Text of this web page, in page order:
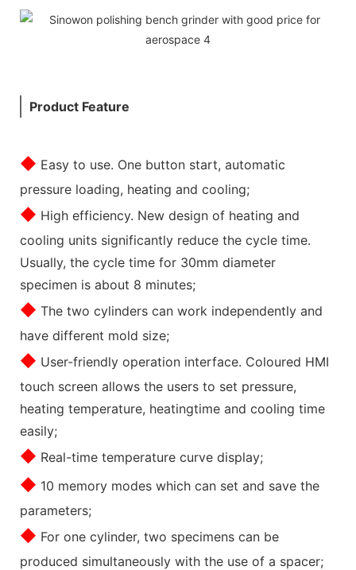
Product Feature
◆ Easy to use. One button start, automatic
pressure loading, heating and cooling;
◆ High efficiency. New design of heating and
cooling units significantly reduce the cycle time.
Usually, the cycle time for 30mm diameter
specimen is about 8 minutes;
◆ The two cylinders can work independently and
have different mold size;
◆ User-friendly operation interface. Coloured HMI
touch screen allows the users to set pressure,
heating temperature, heatingtime and cooling time
easily;
◆ Real-time temperature curve display;
◆ 10 memory modes which can set and save the
parameters;
◆ For one cylinder, two specimens can be
produced simultaneously with the use of a spacer;